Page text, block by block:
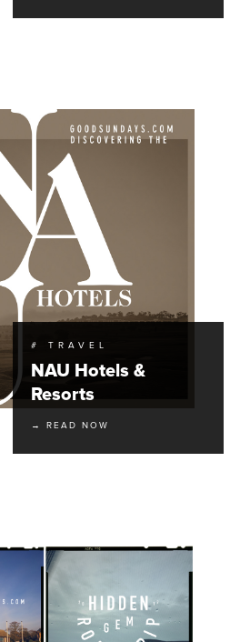
# TRAVEL
NAU Hotels &
Resorts
→ READ NOW